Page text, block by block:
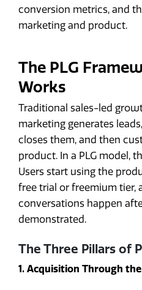
conversion metrics, and
marketing and product.
The PLG
Works
Traditional sales-led
marketing generates
closes them, and then
product. In a PLG model,
Users start using the
free trial or freemium tier,
conversations happen
demonstrated.
The Three Pillars of
1. Acquisition Through